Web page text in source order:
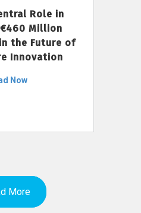
Role in
Million
the Future of
Innovation
Now
More